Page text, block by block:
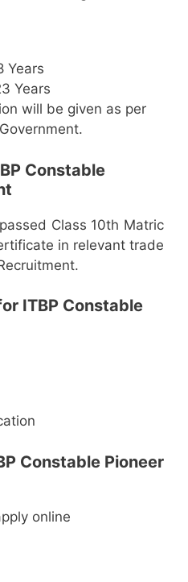
Years
Years
will be given as per
Constable
Class 10th Matric
in relevant trade
ITBP Constable
Constable Pioneer
online